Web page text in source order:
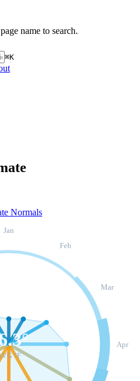
name to search.
⌘K
Normals
Jan
Feb
Mar
Apr
°
°F